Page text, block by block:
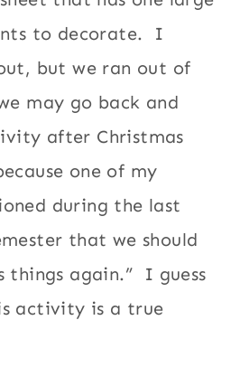
to decorate. I
but we ran out of
may go back and
after Christmas
one of my
during the last
that we should
things again.” I guess
activity is a true